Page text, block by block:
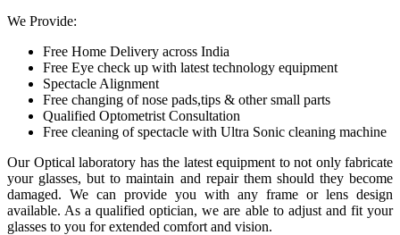
We Provide:
Free Home Delivery across India
Free Eye check up with latest technology equipment
Spectacle Alignment
Free changing of nose pads,tips & other small parts
Qualified Optometrist Consultation
Free cleaning of spectacle with Ultra Sonic cleaning machine
Our Optical laboratory has the latest equipment to not only fabricate
your glasses, but to maintain and repair them should they become
damaged. We can provide you with any frame or lens design
available. As a qualified optician, we are able to adjust and fit your
glasses to you for extended comfort and vision.